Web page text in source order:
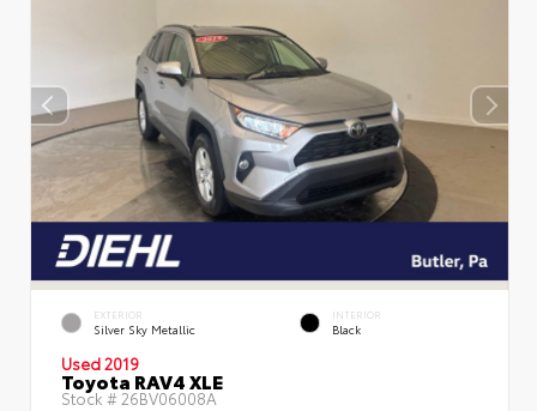
EXTERIOR
Silver Sky Metallic
INTERIOR
Black
Used 2019
Toyota RAV4 XLE
Stock #26BV06008A